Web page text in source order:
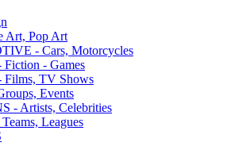
Art, Pop Art
- Cars, Motorcycles
- Games
TV Shows
Events
- Artists, Celebrities
Leagues